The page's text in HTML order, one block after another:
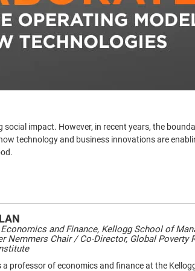
impact. However, in recent years, the
technology and business innovations are
and Finance, Kellogg School of
Nemmers Chair / Co-Director, Global Poverty
a professor of economics and finance at the